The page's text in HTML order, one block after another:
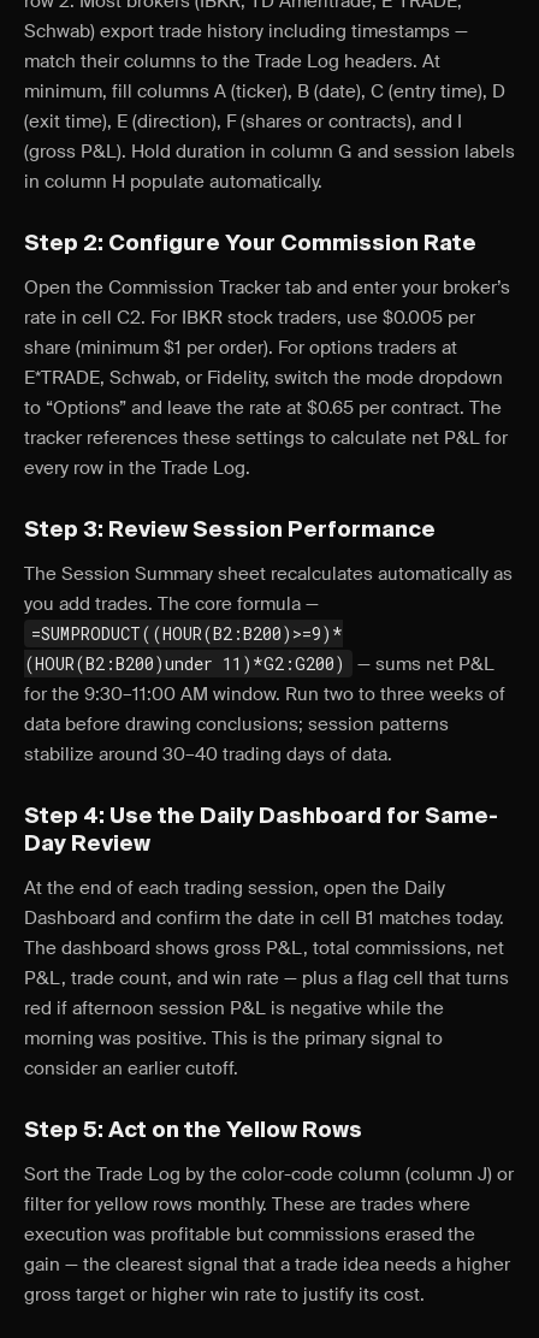
Schwab) export trade history including timestamps —
match their columns to the Trade Log headers. At
minimum, fill columns A (ticker), B (date), C (entry time), D
(exit time), E (direction), F (shares or contracts), and I
(gross P&L). Hold duration in column G and session labels
in column H populate automatically.
Step 2: Configure Your Commission Rate
Open the Commission Tracker tab and enter your broker’s
rate in cell C2. For IBKR stock traders, use $0.005 per
share (minimum $1 per order). For options traders at
E*TRADE, Schwab, or Fidelity, switch the mode dropdown
to “Options” and leave the rate at $0.65 per contract. The
tracker references these settings to calculate net P&L for
every row in the Trade Log.
Step 3: Review Session Performance
The Session Summary sheet recalculates automatically as
you add trades. The core formula —
=SUMPRODUCT((HOUR(B2:B200)>=9)*
(HOUR(B2:B200)under 11)*G2:G200)
— sums net P&L
for the 9:30–11:00 AM window. Run two to three weeks of
data before drawing conclusions; session patterns
stabilize around 30–40 trading days of data.
Step 4: Use the Daily Dashboard for Same-
Day Review
At the end of each trading session, open the Daily
Dashboard and confirm the date in cell B1 matches today.
The dashboard shows gross P&L, total commissions, net
P&L, trade count, and win rate — plus a flag cell that turns
red if afternoon session P&L is negative while the
morning was positive. This is the primary signal to
consider an earlier cutoff.
Step 5: Act on the Yellow Rows
Sort the Trade Log by the color-code column (column J) or
filter for yellow rows monthly. These are trades where
execution was profitable but commissions erased the
gain — the clearest signal that a trade idea needs a higher
gross target or higher win rate to justify its cost.